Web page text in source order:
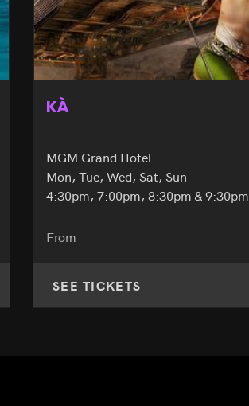
KÀ
MGM Grand Hotel
Mon, Tue, Wed, Sat, Sun
4:30pm, 7:00pm, 8:30pm & 9:30pm
From
SEE TICKETS